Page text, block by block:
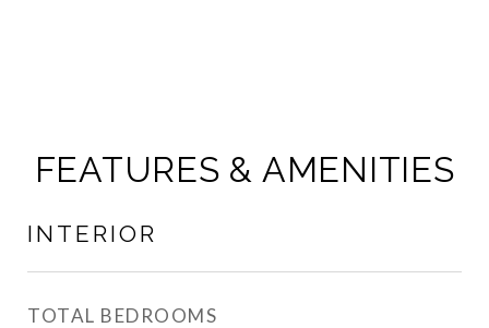
FEATURES & AMENITIES
INTERIOR
TOTAL BEDROOMS